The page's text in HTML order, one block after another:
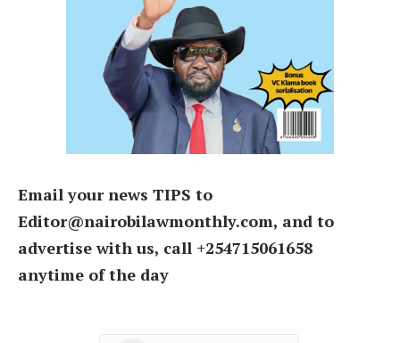
Email your news TIPS to
Editor@nairobilawmonthly.com, and to
advertise with us, call +254715061658
anytime of the day